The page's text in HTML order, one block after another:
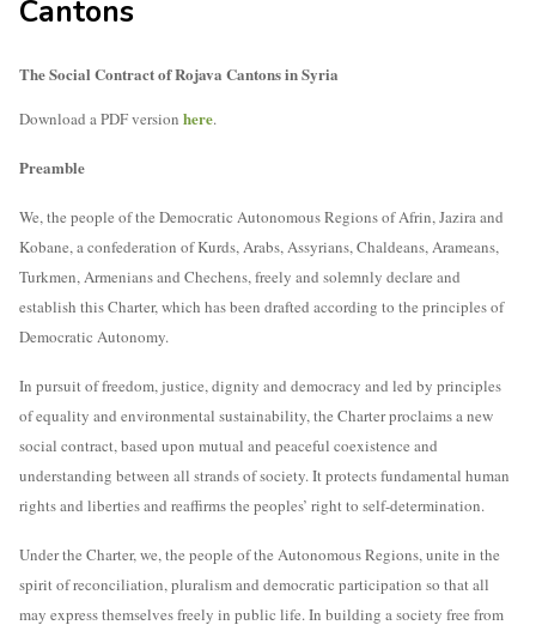
Cantons
The Social Contract of Rojava Cantons in Syria
Download a PDF version here.
Preamble
We, the people of the Democratic Autonomous Regions of Afrin, Jazira and
Kobane, a confederation of Kurds, Arabs, Assyrians, Chaldeans, Arameans,
Turkmen, Armenians and Chechens, freely and solemnly declare and
establish this Charter, which has been drafted according to the principles of
Democratic Autonomy.
In pursuit of freedom, justice, dignity and democracy and led by principles
of equality and environmental sustainability, the Charter proclaims a new
social contract, based upon mutual and peaceful coexistence and
understanding between all strands of society. It protects fundamental human
rights and liberties and reaffirms the peoples’ right to self-determination.
Under the Charter, we, the people of the Autonomous Regions, unite in the
spirit of reconciliation, pluralism and democratic participation so that all
may express themselves freely in public life. In building a society free from